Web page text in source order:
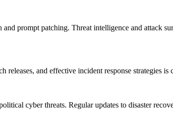
prompt patching. Threat intelligence and attack
and effective incident response strategies
cyber threats. Regular updates to disaster